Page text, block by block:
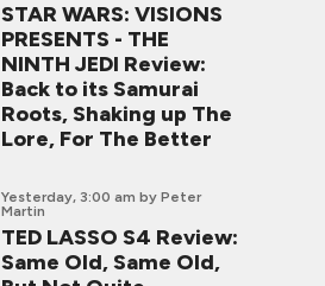
STAR WARS: VISIONS
PRESENTS - THE
NINTH JEDI Review:
Back to its Samurai
Roots, Shaking up The
Lore, For The Better
Yesterday, 3:00 am by Peter
Martin
TED LASSO S4 Review:
Same Old, Same Old,